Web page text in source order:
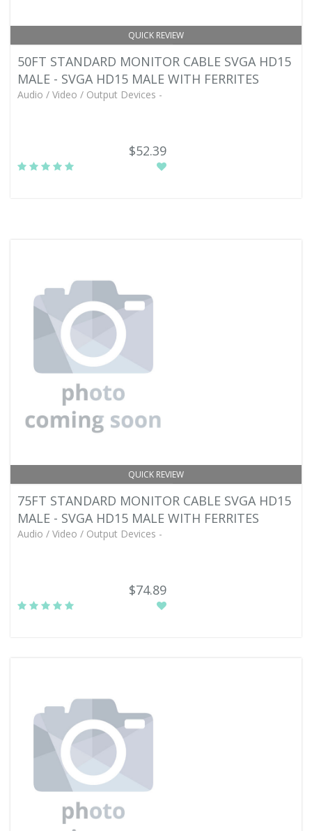
QUICK REVIEW
50FT STANDARD MONITOR CABLE SVGA HD15
MALE - SVGA HD15 MALE WITH FERRITES
Audio / Video / Output Devices -
$52.39
QUICK REVIEW
75FT STANDARD MONITOR CABLE SVGA HD15
MALE - SVGA HD15 MALE WITH FERRITES
Audio / Video / Output Devices -
$74.89